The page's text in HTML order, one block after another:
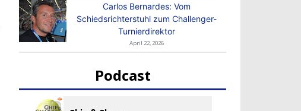
Carlos Bernardes: Vom
Schiedsrichterstuhl zum Challenger-
Turnierdirektor
April 22, 2026
Podcast